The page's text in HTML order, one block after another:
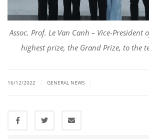
Assoc. Prof. Le Van Canh – Vice-President
highest prize, the Grand Prize, to the
16/12/2022 GENERAL NEWS